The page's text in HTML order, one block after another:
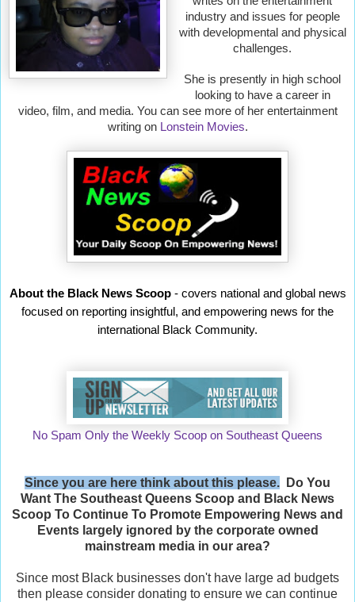
industry and issues for people
with developmental and physical
challenges.
She is presently in high school
looking to have a career in
video, film, and media. You can see more of her entertainment
writing on Lonstein Movies.
About the Black News Scoop- covers national and global news
focused on reporting insightful, and empowering news for the
international Black Community.
No Spam Only the Weekly Scoop on Southeast Queens
Since you are here think about this please. Do You
Want The Southeast Queens Scoop and Black News
Scoop To Continue To Promote Empowering News and
Events largely ignored by the corporate owned
mainstream media in our area?
Since most Black businesses don't have large ad budgets
then please consider donating to ensure we can continue